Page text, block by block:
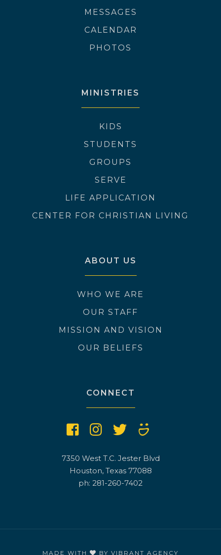
MESSAGES
CALENDAR
PHOTOS
MINISTRIES
KIDS
STUDENTS
GROUPS
SERVE
LIFE APPLICATION
CENTER FOR CHRISTIAN LIVING
ABOUT US
WHO WE ARE
OUR STAFF
MISSION AND VISION
OUR BELIEFS
CONNECT
7350 West T.C. Jester Blvd
Houston, Texas 77088
ph: 281-260-7402
MADE WITH BY VIBRANT AGENCY